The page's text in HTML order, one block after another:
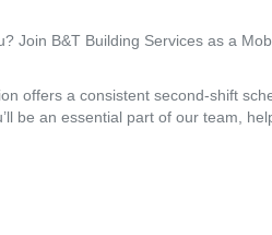
Join B&T Building Services as a
offers a consistent second-shift
be an essential part of our team,